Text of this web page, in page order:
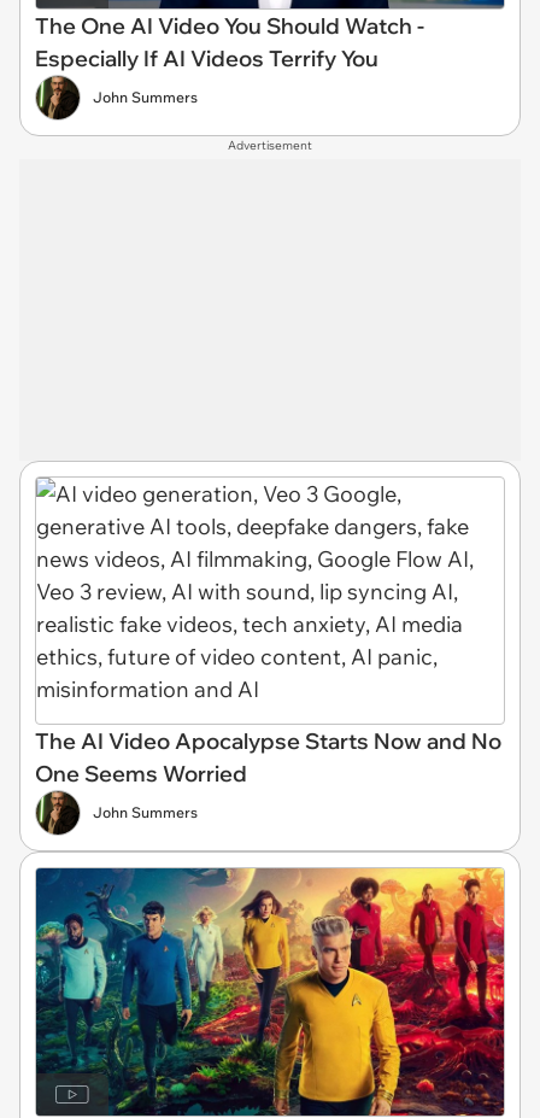
The One AI Video You Should Watch -
Especially If AI Videos Terrify You
John Summers
Advertisement
The AI Video Apocalypse Starts Now and No
One Seems Worried
John Summers